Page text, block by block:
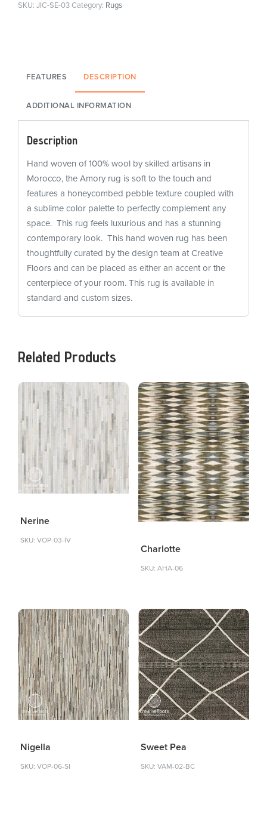
SKU: JIC-SE-03Category: Rugs
FEATURES DESCRIPTION
ADDITIONAL INFORMATION
Description
Hand woven of 100% wool by skilled artisans in
Morocco, the Amory rug is soft to the touch and
features a honeycombed pebble texture coupled with
a sublime color palette to perfectly complement any
space. This rug feels luxurious and has a stunning
contemporary look. This hand woven rug has been
thoughtfully curated by the design team at Creative
Floors and can be placed as either an accent or the
centerpiece of your room. This rug is available in
standard and custom sizes.
Related Products
Nerine
SKU: VOP-03-IV
Charlotte
SKU: AHA-06
Nigella
SKU: VOP-06-SI
Sweet Pea
SKU: VAM-02-BC